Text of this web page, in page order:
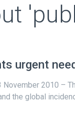
urgent
November 2010 –
the global